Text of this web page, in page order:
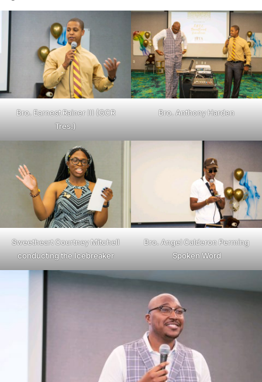
Bro. Earnest Rainer III (GCR
Tres.)
Bro. Anthony Harden
Sweetheart Courtney Mitchell
conducting the Icebreaker
Bro. Angel Calderon Perming
Spoken Word